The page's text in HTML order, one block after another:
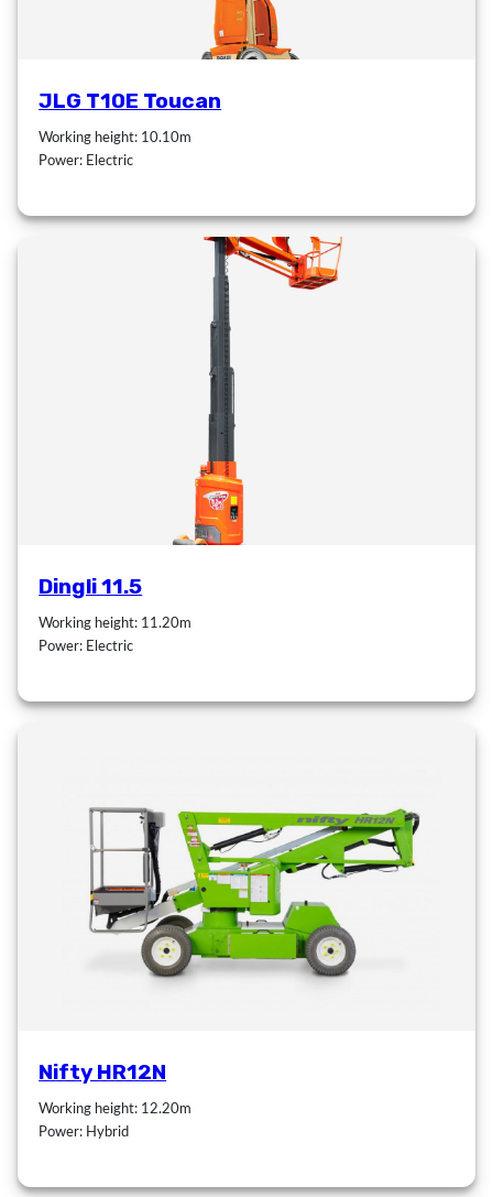
JLG T10E Toucan
Working height: 10.10m
Power: Electric
Dingli 11.5
Working height: 11.20m
Power: Electric
Nifty HR12N
Working height: 12.20m
Power: Hybrid